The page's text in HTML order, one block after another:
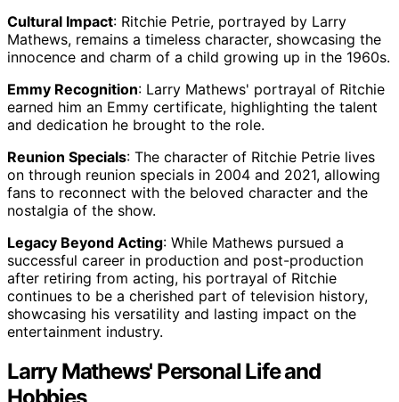
Cultural Impact: Ritchie Petrie, portrayed by Larry
Mathews, remains a timeless character, showcasing the
innocence and charm of a child growing up in the 1960s.
Emmy Recognition: Larry Mathews' portrayal of Ritchie
earned him an Emmy certificate, highlighting the talent
and dedication he brought to the role.
Reunion Specials: The character of Ritchie Petrie lives
on through reunion specials in 2004 and 2021, allowing
fans to reconnect with the beloved character and the
nostalgia of the show.
Legacy Beyond Acting: While Mathews pursued a
successful career in production and post-production
after retiring from acting, his portrayal of Ritchie
continues to be a cherished part of television history,
showcasing his versatility and lasting impact on the
entertainment industry.
Larry Mathews' Personal Life and